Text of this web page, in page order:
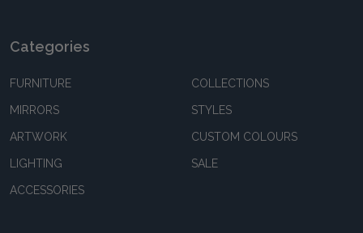
Categories
FURNITURE
MIRRORS
ARTWORK
LIGHTING
ACCESSORIES
COLLECTIONS
STYLES
CUSTOM COLOURS
SALE